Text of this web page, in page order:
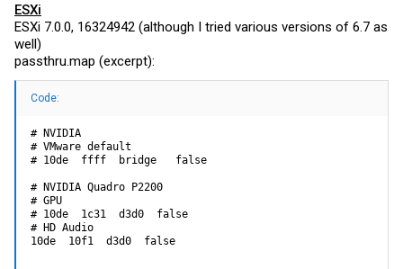
ESXi
ESXi 7.0.0, 16324942 (although I tried various versions of 6.7 as
well)
passthru.map (excerpt):
Code:
# NVIDIA
# VMware default
# 10de  ffff  bridge   false
# NVIDIA Quadro P2200
# GPU
# 10de  1c31  d3d0  false
# HD Audio
10de  10f1  d3d0  false